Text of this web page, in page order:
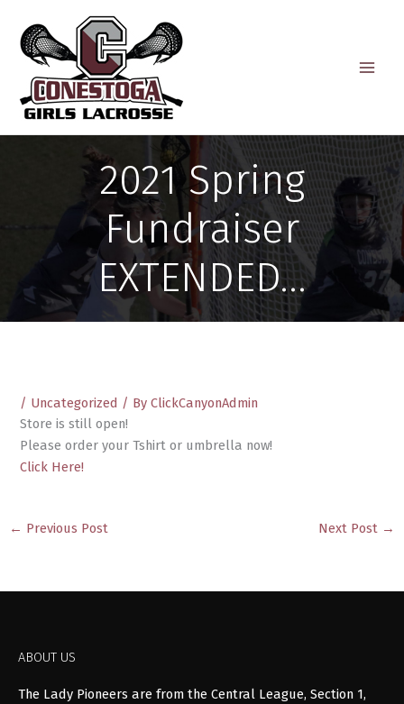
content
2021 Spring
Fundraiser
EXTENDED…
/ Uncategorized / ByClickCanyonAdmin
Store is still open!
Please order your Tshirt or umbrella now!
Click Here!
← Previous Post Next Post →
ABOUT US
The Lady Pioneers are from the Central League, Section 1,